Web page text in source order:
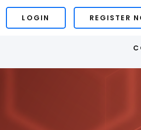
LOGIN REGISTER